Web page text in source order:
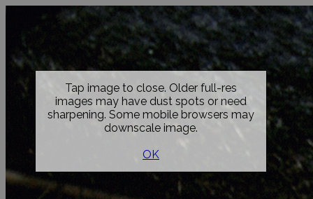
Tap image to close. Older full-res
images may have dust spots or need
sharpening. Some mobile browsers may
downscale image.
OK